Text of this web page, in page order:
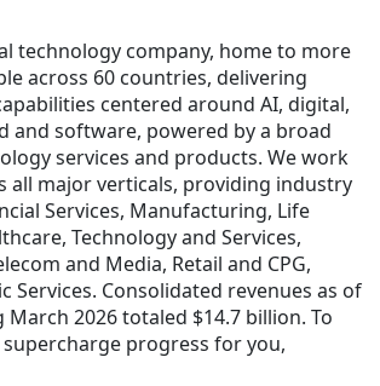
technology company, home to more
across 60 countries, delivering
centered around AI, digital,
and software, powered by a broad
services and products. We work
all major verticals, providing industry
Services, Manufacturing, Life
Technology and Services,
and Media, Retail and CPG,
Services. Consolidated revenues as of
2026 totaled $14.7 billion. To
progress for you,